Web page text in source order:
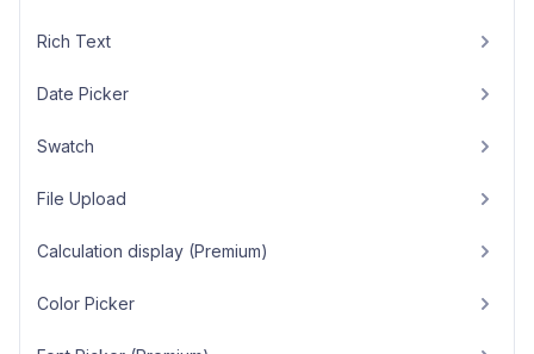
Rich Text
Date Picker
Swatch
File Upload
Calculation display (Premium)
Color Picker